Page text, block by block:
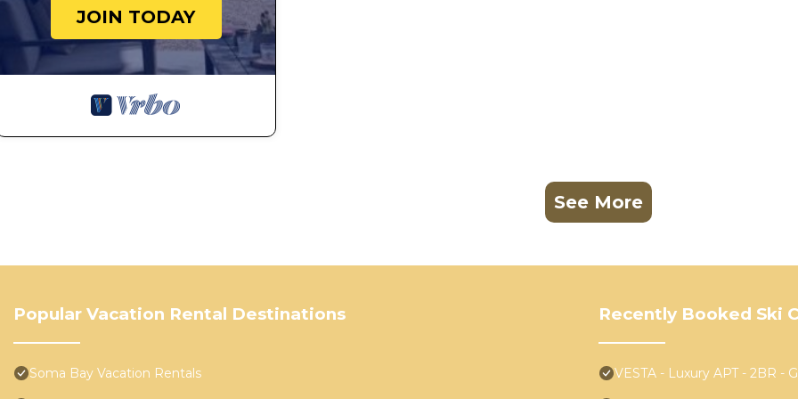
JOIN TODAY
See More
Popular Vacation Rental Destinations
Soma Bay Vacation Rentals
Recently Booked Ski
VESTA - Luxury APT - 2BR -